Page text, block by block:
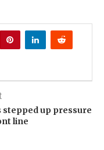
stepped up pressure
line